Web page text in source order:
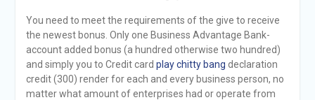
You need to meet the requirements of the give to receive
the newest bonus. Only one Business Advantage Bank-
account added bonus (a hundred otherwise two hundred)
and simply you to Credit card play chitty bang declaration
credit (300) render for each and every business person, no
matter what amount of enterprises had or operate from